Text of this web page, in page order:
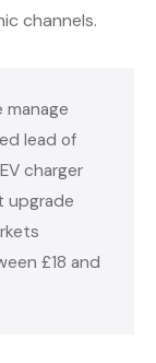
channels.
manage
lead of
charger
upgrade
£18 and